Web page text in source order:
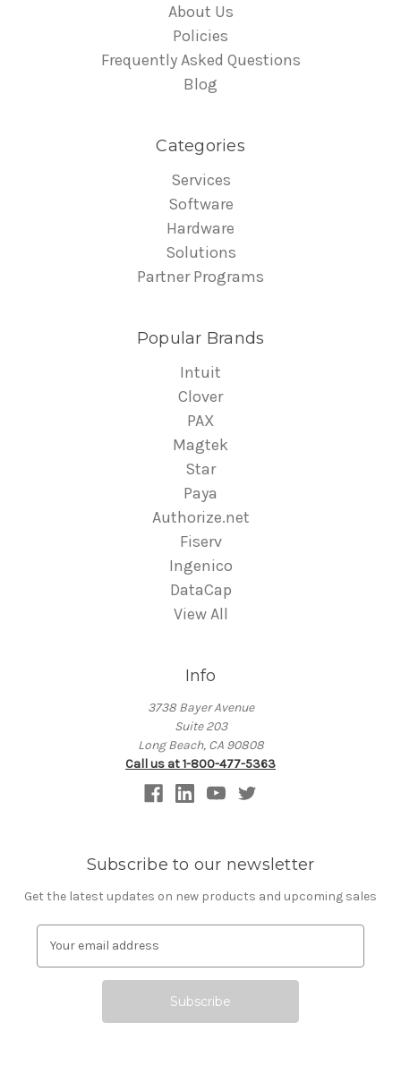
About Us
Policies
Frequently Asked Questions
Blog
Categories
Services
Software
Hardware
Solutions
Partner Programs
Popular Brands
Intuit
Clover
PAX
Magtek
Star
Paya
Authorize.net
Fiserv
Ingenico
DataCap
View All
Info
3738 Bayer Avenue
Suite 203
Long Beach, CA 90808
Call us at 1-800-477-5363
Subscribe to our newsletter
Get the latest updates on new products and upcoming sales